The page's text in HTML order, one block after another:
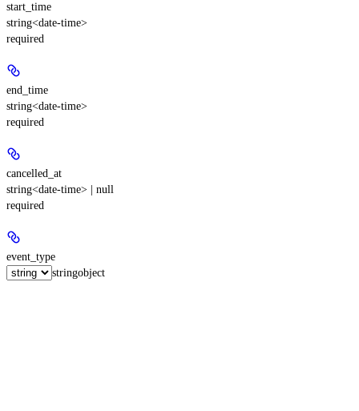
start_time
string<date-time>
required
end_time
string<date-time>
required
cancelled_at
string<date-time> | null
required
event_type
stringobject